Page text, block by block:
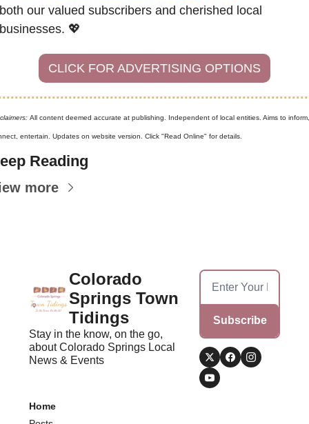
our valued subscribers and cherished local
💖
CLICK FOR ADVERTISING OPTIONS
All content deemed accurate at publishing. Independent of local entities. Aims to inform,
entertain. Updates on website version. Click "Read Online" for details.
Reading
more
Colorado
Springs Town
Tidings
Stay in the know, on the go,
about Colorado Springs Local
News & Events
Subscribe
Home